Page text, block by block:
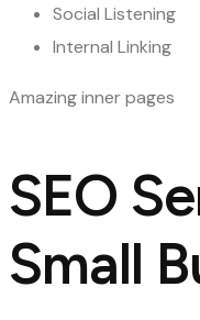
Social Listening
Internal Linking
Amazing inner pages
SEO
Small